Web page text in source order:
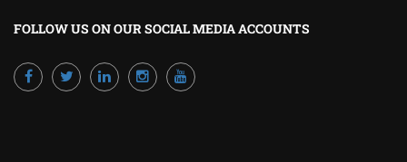
FOLLOW US ON OUR SOCIAL MEDIA ACCOUNTS